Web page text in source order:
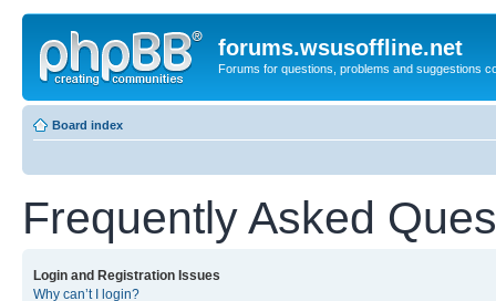
forums.wsusoffline.net
Forums for questions, problems and suggestions
Board index
Frequently Asked
Login and Registration Issues
Why can’t I login?